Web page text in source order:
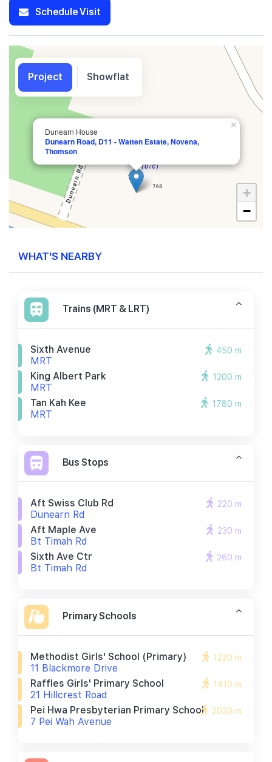
Schedule Visit
Dunearn House
Dunearn Road, D11 - Watten Estate, Novena,
Thomson
×
+
−
WHAT'S NEARBY
Trains (MRT & LRT)
Sixth Avenue
MRT
450 m
King Albert Park
MRT
1200 m
Tan Kah Kee
MRT
1780 m
Bus Stops
Aft Swiss Club Rd
Dunearn Rd
220 m
Aft Maple Ave
Bt Timah Rd
230 m
Sixth Ave Ctr
Bt Timah Rd
260 m
Primary Schools
Methodist Girls' School (primary)
11 Blackmore Drive
1220 m
Raffles Girls' Primary School
21 Hillcrest Road
1410 m
Pei Hwa Presbyterian Primary School
7 Pei Wah Avenue
2020 m
Project Showflat